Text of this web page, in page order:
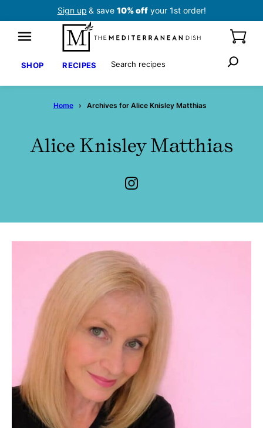
Sign up & save 10% offyour 1st order!
SHOP RECIPES Search
Home › Archives for Alice Knisley Matthias
Alice Knisley Matthias